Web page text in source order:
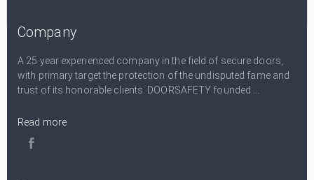
Company
A 25 year experienced company in the field of secure doors,
with primary target the protection of the undisputed fame and
trust of its honorable clients. DOORSAFETY founded ...
Read more